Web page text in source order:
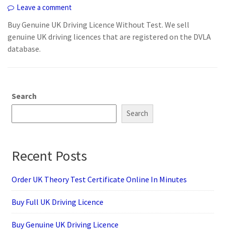
Leave a comment
Buy Genuine UK Driving Licence Without Test. We sell
genuine UK driving licences that are registered on the DVLA
database.
Search
Search
Recent Posts
Order UK Theory Test Certificate Online In Minutes
Buy Full UK Driving Licence
Buy Genuine UK Driving Licence